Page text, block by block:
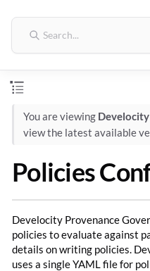
You are viewing
view the latest available
Policies
Develocity Provenance
policies to evaluate against
details on writing policies.
uses a single YAML file for